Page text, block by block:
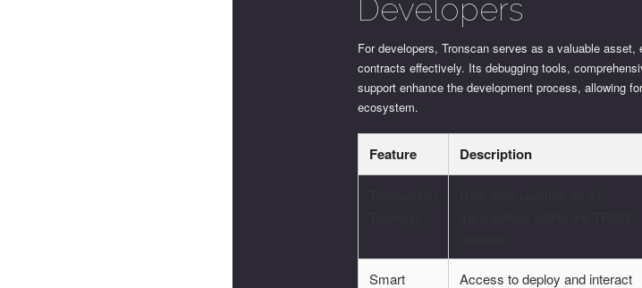
Developers
For developers, Tronscan serves as a valuable
contracts effectively. Its debugging tools,
support enhance the development process, allowing
ecosystem.
Feature Description
Smart
Access to deploy and interact